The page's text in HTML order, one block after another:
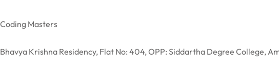
Coding Masters
Bhavya Krishna Residency, Flat No: 404, OPP: Siddartha Degree College,